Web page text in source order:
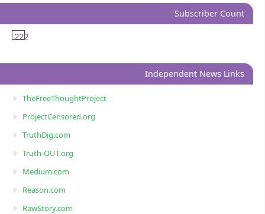
Subscriber Count
222
Independent News Links
TheFreeThoughtProject
ProjectCensored.org
TruthDig.com
Truth-OUT.org
Medium.com
Reason.com
RawStory.com